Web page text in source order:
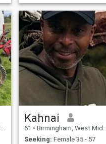
Kahnai
61 • Birmingham, West Midlands, United Kingdom
Seeking: Female 35 - 57